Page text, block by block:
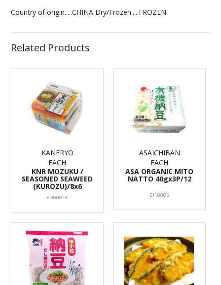
Country of origin.....CHINA Dry/Frozen.....FROZEN
Related Products
KANERYO
EACH
KNR MOZUKU /
SEASONED SEAWEED
(KUROZU)/8x6
ED00016
ASAICHIBAN
EACH
ASA ORGANIC MITO
NATTO 40gx3P/12
EJ10005